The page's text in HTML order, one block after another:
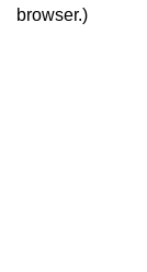
browser.)